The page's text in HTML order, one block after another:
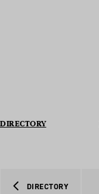
DIRECTORY
DIRECTORY